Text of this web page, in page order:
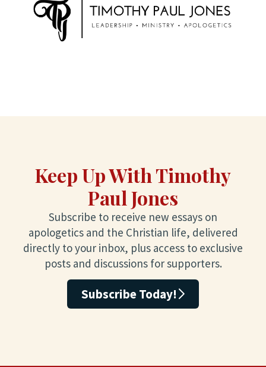
Keep Up With Timothy
Paul Jones
Subscribe to receive new essays on
apologetics and the Christian life, delivered
directly to your inbox, plus access to exclusive
posts and discussions for supporters.
Subscribe Today!